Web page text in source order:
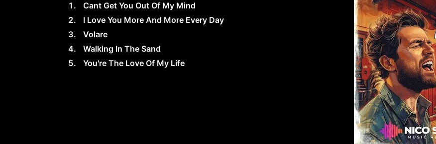
Cant Get You Out Of My Mind
I Love You More And More Every Day
Volare
Walking In The Sand
You're The Love Of My Life